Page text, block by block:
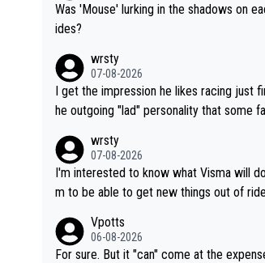
Was 'Mouse' lurking in the shadows on
ides?
wrsty
07-08-2026
I get the impression he likes racing just
he outgoing "lad" personality that some
wrsty
07-08-2026
I'm interested to know what Visma will
m to be able to get new things out of
hing else besides purely sprinting. At
im fairly cheap.
Vpotts
06-08-2026
For sure. But it "can" come at the